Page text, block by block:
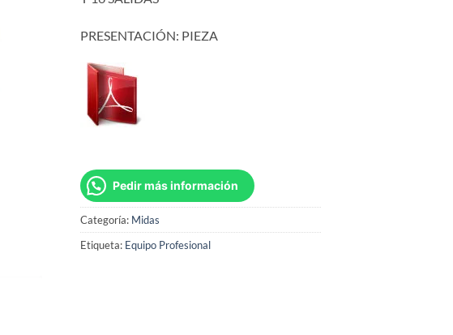
PRESENTACIÓN: PIEZA
Pedir más información
Categoría: Midas
Etiqueta: Equipo Profesional